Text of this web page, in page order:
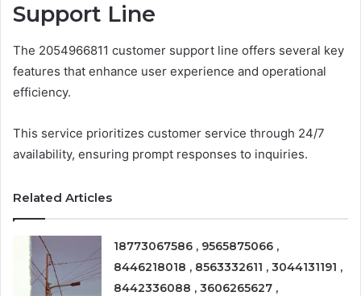
Support Line
The 2054966811 customer support line offers several key
features that enhance user experience and operational
efficiency.
This service prioritizes customer service through 24/7
availability, ensuring prompt responses to inquiries.
Related Articles
18773067586 , 9565875066 ,
8446218018 , 8563332611 , 3044131191 ,
8442336088 , 3606265627 ,